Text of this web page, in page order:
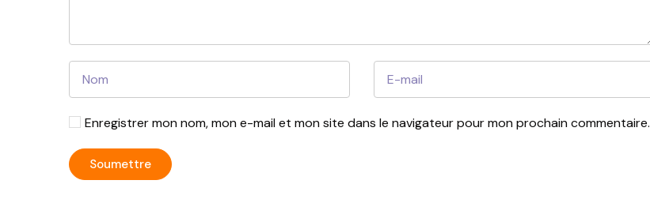
Enregistrer mon nom, mon e-mail et mon site dans le navigateur pour mon prochain commentaire.